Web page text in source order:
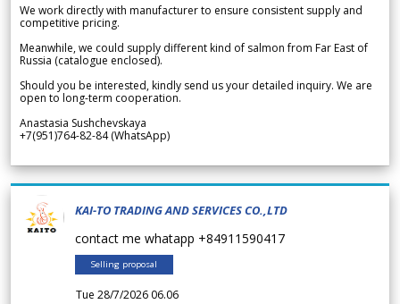
We work directly with manufacturer to ensure consistent supply and
competitive pricing.
Meanwhile, we could supply different kind of salmon from Far East of
Russia (catalogue enclosed).
Should you be interested, kindly send us your detailed inquiry. We are
open to long-term cooperation.
Anastasia Sushchevskaya
+7(951)764-82-84 (WhatsApp)
KAI-TO TRADING AND SERVICES CO.,LTD
contact me whatapp +84911590417
Selling proposal
Tue 28/7/2026 06.06